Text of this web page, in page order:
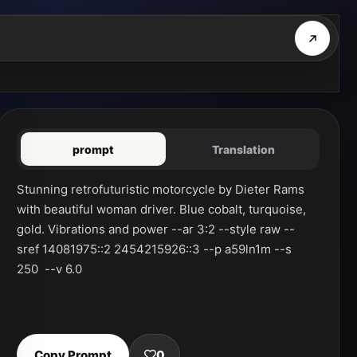
prompt Translation
Stunning retrofuturistic motorcycle by Dieter Rams
with beautiful woman driver. Blue cobalt, turquoise,
gold. Vibrations and power --ar 3:2 --style raw --
sref 14081975::2 2454215926::3 --p a59ln1m --s
250  --v 6.0